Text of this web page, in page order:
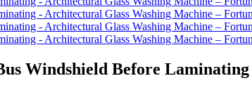
Windshield Before